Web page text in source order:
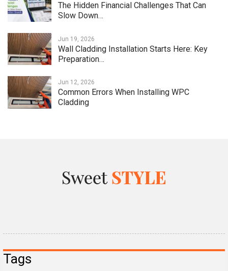
The Hidden Financial Challenges That Can
Slow Down…
Jun 19, 2026
Wall Cladding Installation Starts Here: Key
Preparation…
Jun 12, 2026
Common Errors When Installing WPC
Cladding
Tags